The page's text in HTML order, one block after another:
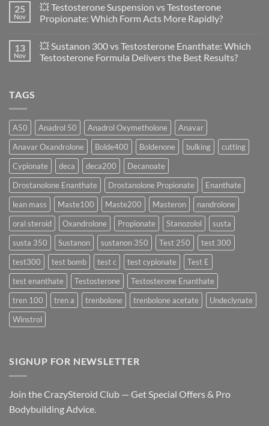
Women:
A
Scientific
Safety
and
Physiology
on
🔬
💪
vs
Enanthate:
Which
25
Nov
💥 Testosterone Suspension vs Testosterone
Propionate: Which Form Acts More Rapidly?
on
💥
Testosterone
More
Rapidly?
13
Nov
💥 Sustanon 300 vs Testosterone Enanthate: Which
Testosterone Formula Delivers the Best Results?
Testosterone
Enanthate:
Which
Testosterone
Formula
Delivers
the
Best
Results?
TAGS
A50 Anadrol 50 Anadrol Oxymetholone
Anavar
Anavar Oxandrolone
Bolde400 Boldenone bulking
cutting
Cypionate
deca deca200
Decanoate
Drostanolone Enanthate
Drostanolone Propionate
Enanthate
lean mass
Maste100 Maste200 Masteron
nandrolone
oral steroid
Oxandrolone Propionate Stanozolol
susta
susta 350
Sustanon sustanon 350 Test 250
test 300
test300
test bomb test c test cypionate
Test E
test enanthate
Testosterone
Testosterone Enanthate
tren 100
tren a trenbolone trenbolone acetate
Undeclynate
Winstrol
SIGNUP FOR NEWSLETTER
Join the CrazySteroid Club — Get Special Offers & Pro
Bodybuilding Advice.